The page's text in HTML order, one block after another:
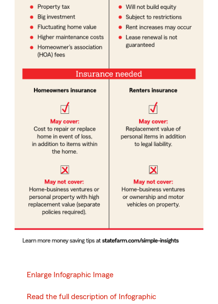
Enlarge Infographic Image
Read the full description of Infographic